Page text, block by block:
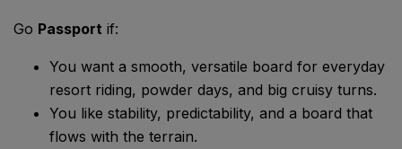
Go Passport if:
You want a smooth, versatile board for everyday
resort riding, powder days, and big cruisy turns.
You like stability, predictability, and a board that
flows with the terrain.